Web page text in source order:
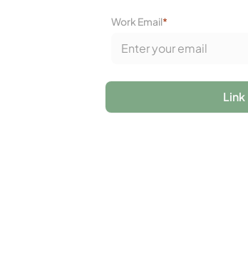
Work Email*
Link